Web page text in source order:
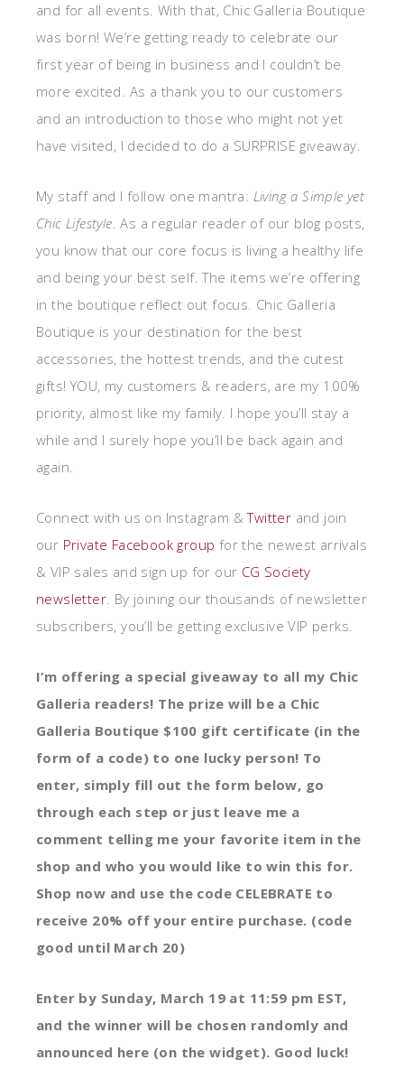
and for all events. With that, Chic Galleria Boutique
was born! We’re getting ready to celebrate our
first year of being in business and I couldn’t be
more excited. As a thank you to our customers
and an introduction to those who might not yet
have visited, I decided to do a SURPRISE giveaway.
My staff and I follow one mantra: Living a Simple yet
Chic Lifestyle. As a regular reader of our blog posts,
you know that our core focus is living a healthy life
and being your best self. The items we’re offering
in the boutique reflect out focus. Chic Galleria
Boutique is your destination for the best
accessories, the hottest trends, and the cutest
gifts! YOU, my customers & readers, are my 100%
priority, almost like my family. I hope you’ll stay a
while and I surely hope you’ll be back again and
again.
Connect with us on Instagram &Twitter and join
our Private Facebook group for the newest arrivals
& VIP sales and sign up for our CG Society
newsletter. By joining our thousands of newsletter
subscribers, you’ll be getting exclusive VIP perks.
I’m offering a special giveaway to all my Chic
Galleria readers! The prize will be a Chic
Galleria Boutique $100 gift certificate (in the
form of a code) to one lucky person! To
enter, simply fill out the form below, go
through each step or just leave me a
comment telling me your favorite item in the
shop and who you would like to win this for.
Shop now and use the code CELEBRATE to
receive 20% off your entire purchase. (code
good until March 20)
Enter by Sunday, March 19 at 11:59 pm EST,
and the winner will be chosen randomly and
announced here (on the widget). Good luck!